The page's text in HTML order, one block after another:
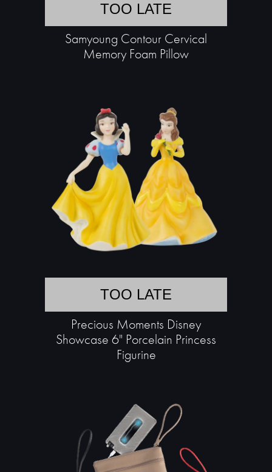
TOO LATE
Samyoung Contour Cervical
Memory Foam Pillow
TOO LATE
Precious Moments Disney
Showcase 6" Porcelain Princess
Figurine